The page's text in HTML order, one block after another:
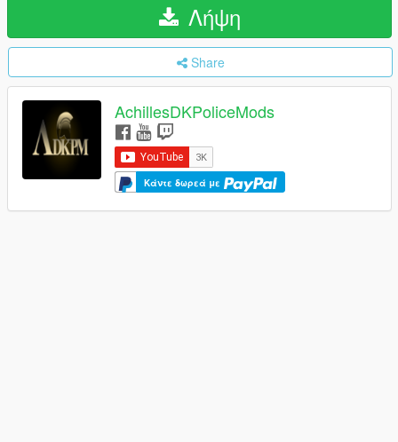
Λήψη
Share
AchillesDKPoliceMods
Κάντε δωρεά με